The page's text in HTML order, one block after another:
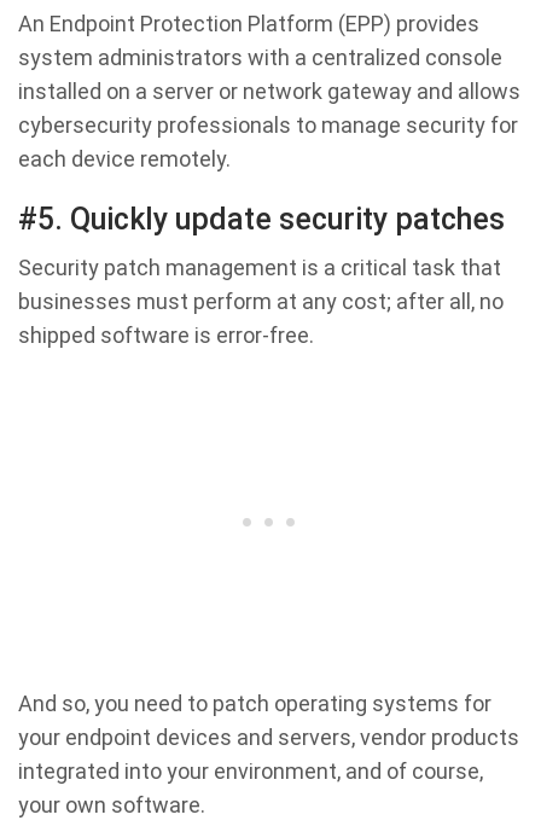
An Endpoint Protection Platform (EPP) provides
system administrators with a centralized console
installed on a server or network gateway and allows
cybersecurity professionals to manage security for
each device remotely.
#5. Quickly update security patches
Security patch management is a critical task that
businesses must perform at any cost; after all, no
shipped software is error-free.
And so, you need to patch operating systems for
your endpoint devices and servers, vendor products
integrated into your environment, and of course,
your own software.